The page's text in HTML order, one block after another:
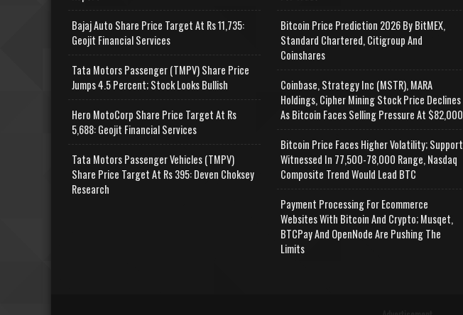
Bajaj Auto Share Price Target At Rs 11,735:
Geojit Financial Services
Tata Motors Passenger (TMPV) Share Price
Jumps 4.5 Percent; Stock Looks Bullish
Hero MotoCorp Share Price Target At Rs
5,688: Geojit Financial Services
Tata Motors Passenger Vehicles (TMPV)
Share Price Target At Rs 395: Deven Choksey
Research
Bitcoin Price Prediction 2026 By BitMEX,
Standard Chartered, Citigroup And
Coinshares
Coinbase, Strategy Inc (MSTR), MARA
Holdings, Cipher Mining Stock Price Declines
As Bitcoin Faces Selling Pressure At $82,000
Bitcoin Price Faces Higher Volatility; Support
Witnessed In 77,500-78,000 Range, Nasdaq
Composite Trend Would Lead BTC
Payment Processing For Ecommerce
Websites With Bitcoin And Crypto; Musqet,
BTCPay And OpenNode Are Pushing The
Limits